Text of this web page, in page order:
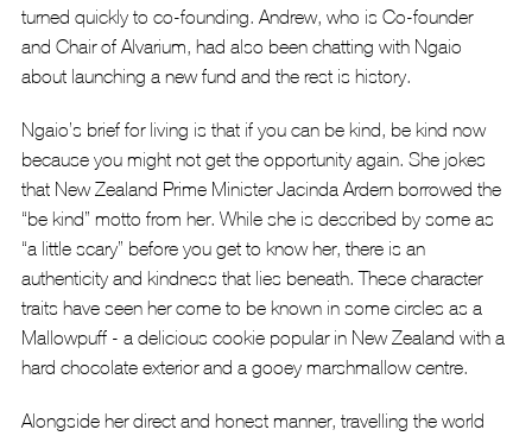
turned quickly to co-founding. Andrew, who is Co-founder
and Chair of Alvarium, had also been chatting with Ngaio
about launching a new fund and the rest is history.
Ngaio’s brief for living is that if you can be kind, be kind now
because you might not get the opportunity again. She jokes
that New Zealand Prime Minister Jacinda Ardern borrowed the
“be kind” motto from her. While she is described by some as
“a little scary” before you get to know her, there is an
authenticity and kindness that lies beneath. These character
traits have seen her come to be known in some circles as a
Mallowpuff - a delicious cookie popular in New Zealand with a
hard chocolate exterior and a gooey marshmallow centre.
Alongside her direct and honest manner, travelling the world